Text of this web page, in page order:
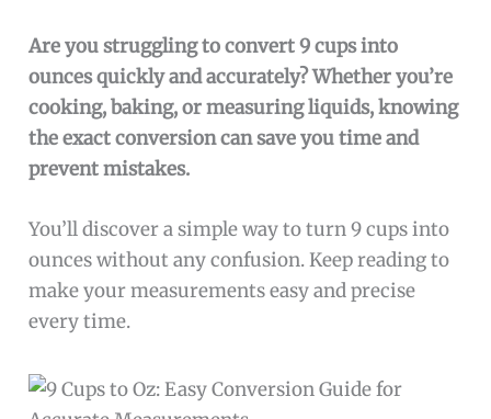
Are you struggling to convert 9 cups into
ounces quickly and accurately? Whether you’re
cooking, baking, or measuring liquids, knowing
the exact conversion can save you time and
prevent mistakes.
You’ll discover a simple way to turn 9 cups into
ounces without any confusion. Keep reading to
make your measurements easy and precise
every time.